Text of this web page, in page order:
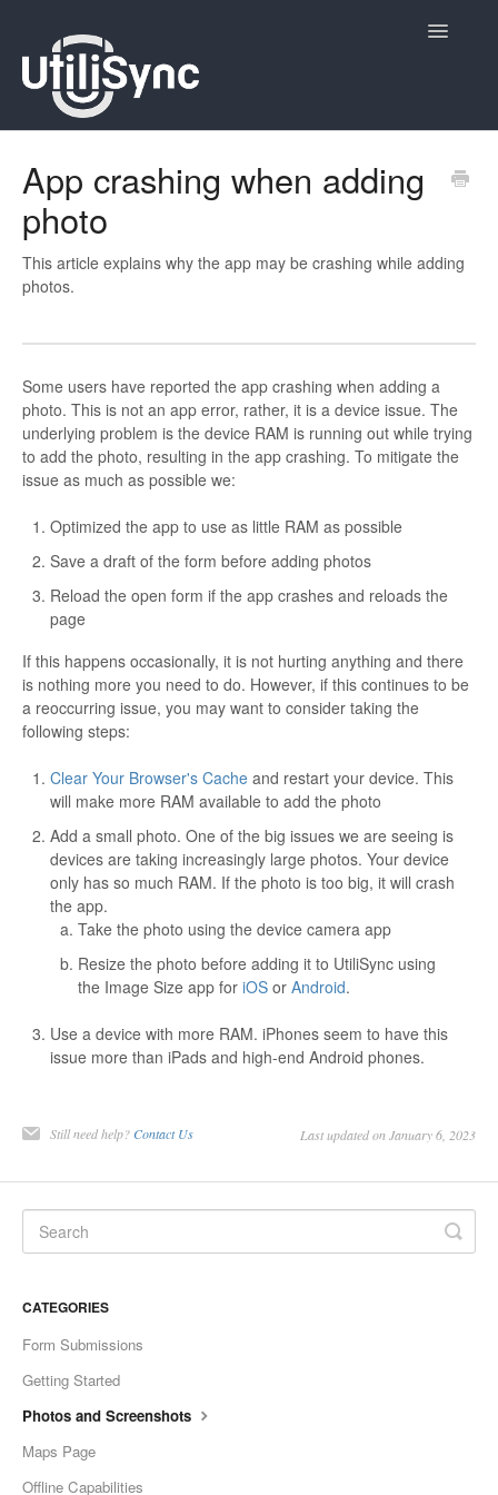
Toggle
Admin
Contact
App crashing when adding
photo
This article explains why the app may be crashing while adding
photos.
Some users have reported the app crashing when adding a
photo. This is not an app error, rather, it is a device issue. The
underlying problem is the device RAM is running out while trying
to add the photo, resulting in the app crashing. To mitigate the
issue as much as possible we:
Optimized the app to use as little RAM as possible
Save a draft of the form before adding photos
Reload the open form if the app crashes and reloads the
page
If this happens occasionally, it is not hurting anything and there
is nothing more you need to do. However, if this continues to be
a reoccurring issue, you may want to consider taking the
following steps:
Clear Your Browser's Cache and restart your device. This
will make more RAM available to add the photo
Add a small photo. One of the big issues we are seeing is
devices are taking increasingly large photos. Your device
only has so much RAM. If the photo is too big, it will crash
the app.
Take the photo using the device camera app
Resize the photo before adding it to UtiliSync using
the Image Size app for iOS or Android.
Use a device with more RAM. iPhones seem to have this
issue more than iPads and high-end Android phones.
Still need help? Contact Us Last updated on January 6, 2023
CATEGORIES
Form Submissions
Getting Started
Photos and Screenshots
Maps Page
Offline Capabilities